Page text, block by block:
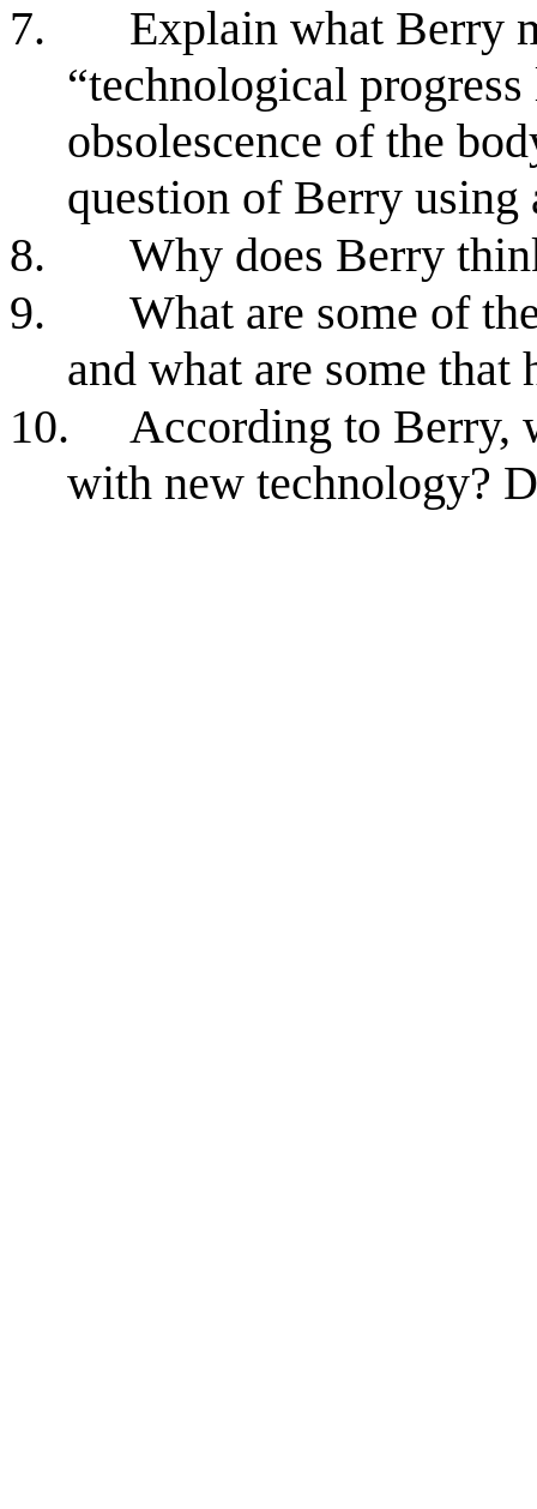
7.
Explain what Berry
“technological
obsolescence of the
question of Berry
8.
Why does Berry
9.
What are some of
and what are some that
10.
According to Berry,
with new technology?